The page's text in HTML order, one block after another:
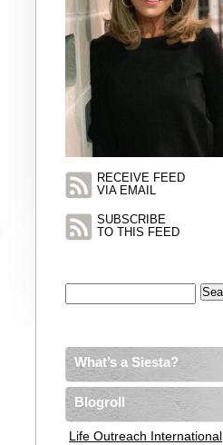
RECEIVE FEED
VIA EMAIL
SUBSCRIBE
TO THIS FEED
What’s a Siesta?
Blogroll
Life Outreach International